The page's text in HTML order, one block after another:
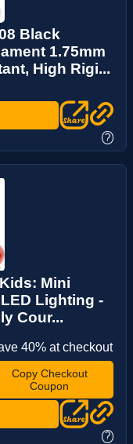
Black
1.75mm
High Rigi...
?
Mini
Lighting -
Cour...
40% at checkout
Copy Checkout
Coupon
?